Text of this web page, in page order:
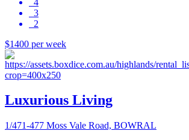
3
2
$1400 per week
Luxurious Living
1/471-477 Moss Vale Road, BOWRAL